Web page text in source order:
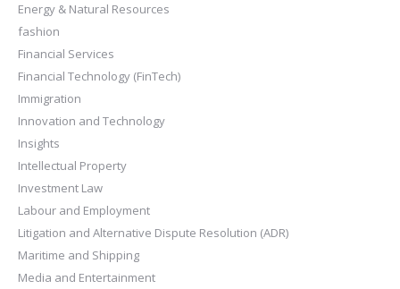
Energy & Natural Resources
fashion
Financial Services
Financial Technology (FinTech)
Immigration
Innovation and Technology
Insights
Intellectual Property
Investment Law
Labour and Employment
Litigation and Alternative Dispute Resolution (ADR)
Maritime and Shipping
Media and Entertainment